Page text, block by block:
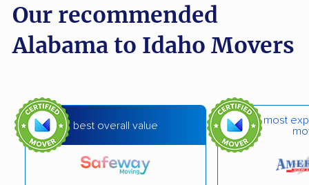
Our recommended
Alabama to Idaho Movers
best overall value
most